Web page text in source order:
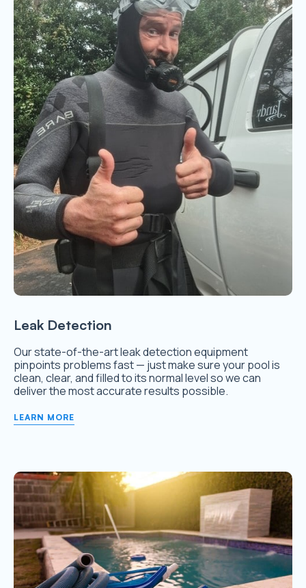
Leak Detection
Our state-of-the-art leak detection equipment
pinpoints problems fast — just make sure your pool is
clean, clear, and filled to its normal level so we can
deliver the most accurate results possible.
LEARN MORE